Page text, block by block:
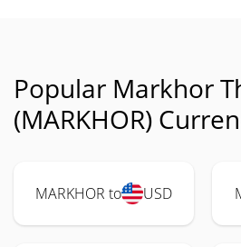
Popular Markhor
(MARKHOR)
MARKHOR to USD